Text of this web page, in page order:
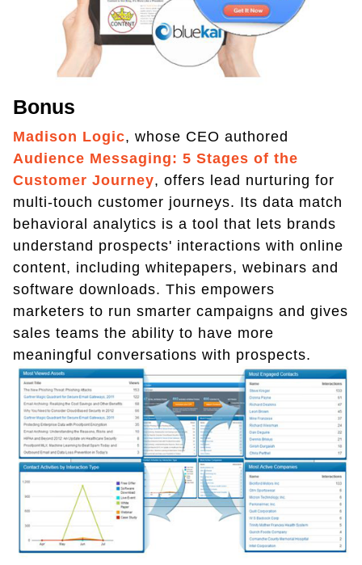
Bonus
Madison Logic, whose CEO authored
Audience Messaging: 5 Stages of the
Customer Journey, offers lead nurturing for
multi-touch customer journeys. Its data match
behavioral analytics is a tool that lets brands
understand prospects' interactions with online
content, including whitepapers, webinars and
software downloads. This empowers
marketers to run smarter campaigns and gives
sales teams the ability to have more
meaningful conversations with prospects.